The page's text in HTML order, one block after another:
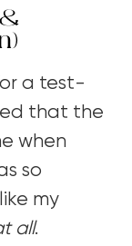
a test-
that the
when
so
my
all.